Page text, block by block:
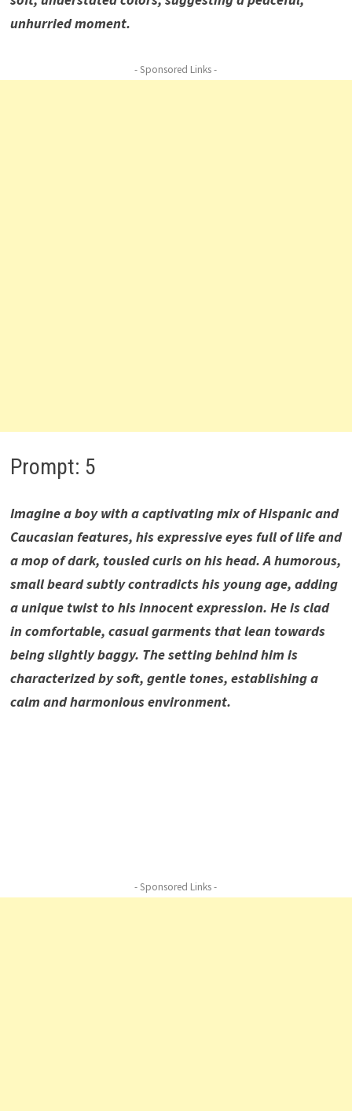
unhurried moment.
- Sponsored Links -
Prompt: 5
Imagine a boy with a captivating mix of Hispanic and
Caucasian features, his expressive eyes full of life and
a mop of dark, tousled curls on his head. A humorous,
small beard subtly contradicts his young age, adding
a unique twist to his innocent expression. He is clad
in comfortable, casual garments that lean towards
being slightly baggy. The setting behind him is
characterized by soft, gentle tones, establishing a
calm and harmonious environment.
- Sponsored Links -